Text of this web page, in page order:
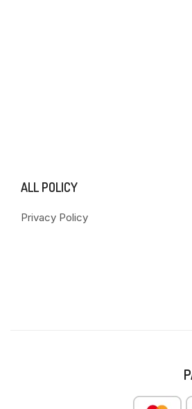
ALL POLICY
Privacy Policy